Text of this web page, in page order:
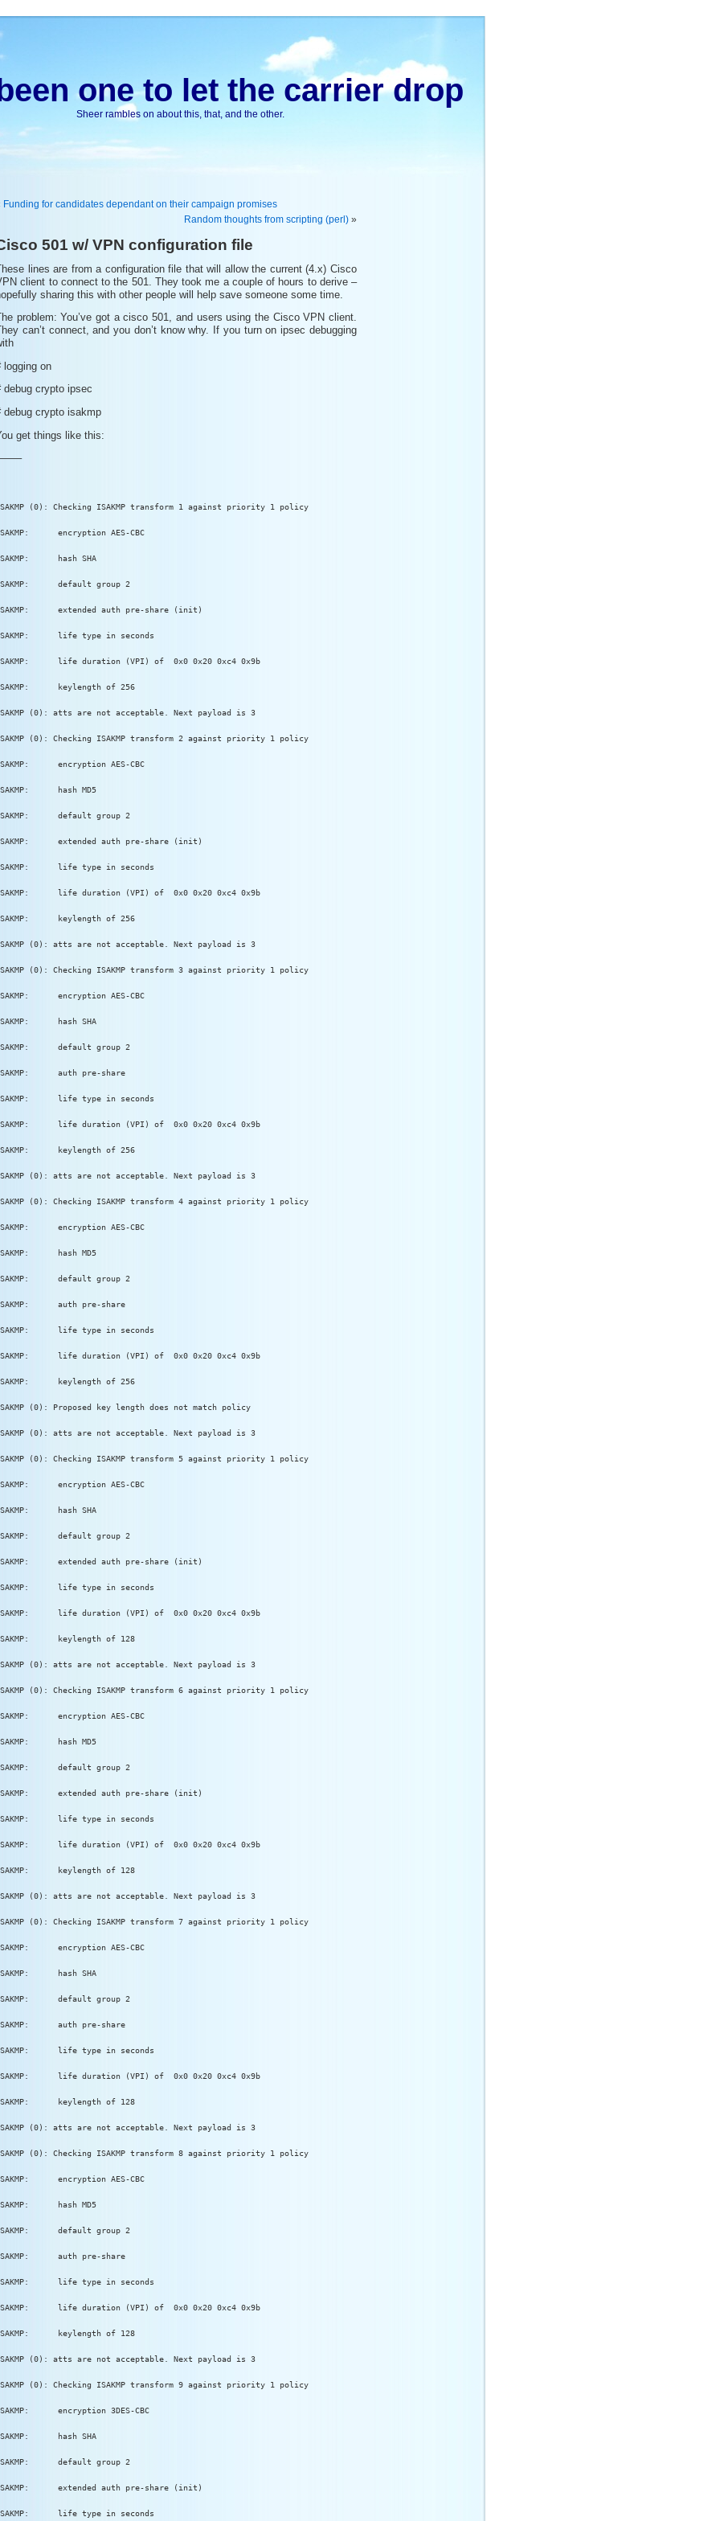
one to let the carrier drop
Sheer rambles on about this, that, and the other.
Funding for candidates dependant on their campaign promises
Random thoughts from scripting (perl) »
501 w/ VPN configuration file
lines are from a configuration file that will allow the current (4.x) Cisco
client to connect to the 501. They took me a couple of hours to derive –
sharing this with other people will help save someone some time.
The problem: You’ve got a cisco 501, and users using the Cisco VPN client.
They can’t connect, and you don’t know why. If you turn on ipsec debugging
logging on
debug crypto ipsec
debug crypto isakmp
get things like this:
(0): Checking ISAKMP transform 1 against priority 1 policy
encryption AES-CBC
hash SHA
default group 2
extended auth pre-share (init)
life type in seconds
life duration (VPI) of  0x0 0x20 0xc4 0x9b
keylength of 256
(0): atts are not acceptable. Next payload is 3
(0): Checking ISAKMP transform 2 against priority 1 policy
encryption AES-CBC
hash MD5
default group 2
extended auth pre-share (init)
life type in seconds
life duration (VPI) of  0x0 0x20 0xc4 0x9b
keylength of 256
(0): atts are not acceptable. Next payload is 3
(0): Checking ISAKMP transform 3 against priority 1 policy
encryption AES-CBC
hash SHA
default group 2
auth pre-share
life type in seconds
life duration (VPI) of  0x0 0x20 0xc4 0x9b
keylength of 256
(0): atts are not acceptable. Next payload is 3
(0): Checking ISAKMP transform 4 against priority 1 policy
encryption AES-CBC
hash MD5
default group 2
auth pre-share
life type in seconds
life duration (VPI) of  0x0 0x20 0xc4 0x9b
keylength of 256
(0): Proposed key length does not match policy
(0): atts are not acceptable. Next payload is 3
(0): Checking ISAKMP transform 5 against priority 1 policy
encryption AES-CBC
hash SHA
default group 2
extended auth pre-share (init)
life type in seconds
life duration (VPI) of  0x0 0x20 0xc4 0x9b
keylength of 128
(0): atts are not acceptable. Next payload is 3
(0): Checking ISAKMP transform 6 against priority 1 policy
encryption AES-CBC
hash MD5
default group 2
extended auth pre-share (init)
life type in seconds
life duration (VPI) of  0x0 0x20 0xc4 0x9b
keylength of 128
(0): atts are not acceptable. Next payload is 3
(0): Checking ISAKMP transform 7 against priority 1 policy
encryption AES-CBC
hash SHA
default group 2
auth pre-share
life type in seconds
life duration (VPI) of  0x0 0x20 0xc4 0x9b
keylength of 128
(0): atts are not acceptable. Next payload is 3
(0): Checking ISAKMP transform 8 against priority 1 policy
encryption AES-CBC
hash MD5
default group 2
auth pre-share
life type in seconds
life duration (VPI) of  0x0 0x20 0xc4 0x9b
keylength of 128
(0): atts are not acceptable. Next payload is 3
(0): Checking ISAKMP transform 9 against priority 1 policy
encryption 3DES-CBC
hash SHA
default group 2
extended auth pre-share (init)
life type in seconds